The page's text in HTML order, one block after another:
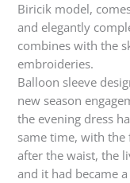
Biricik model,
and elegantly
combines with the
embroideries.
Balloon sleeve
new season
the evening dress
same time, with the
after the waist, the
and it had became